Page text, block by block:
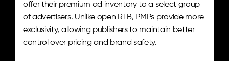
offer their premium ad inventory to a select group
of advertisers. Unlike open RTB, PMPs provide more
exclusivity, allowing publishers to maintain better
control over pricing and brand safety.